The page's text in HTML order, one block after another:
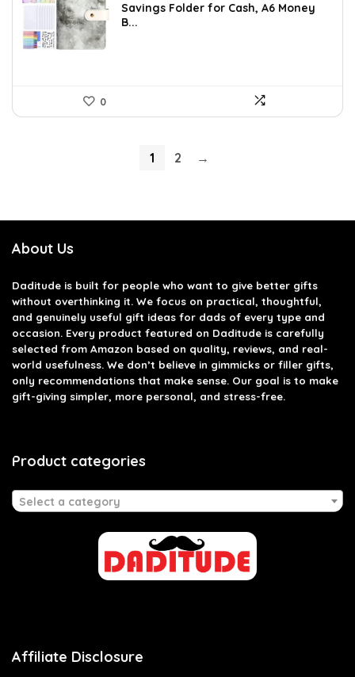
Savings Folder for Cash, A6 Money
B...
0
1 2 →
About Us
Daditude is built for people who want to give better gifts
without overthinking it. We focus on practical, thoughtful,
and genuinely useful gift ideas for dads of every type and
occasion. Every product featured on Daditude is carefully
selected from Amazon based on quality, reviews, and real-
world usefulness. We don’t believe in gimmicks or filler gifts,
only recommendations that make sense. Our goal is to make
gift-giving simpler, more personal, and stress-free.
Product categories
Select a category
Affiliate Disclosure